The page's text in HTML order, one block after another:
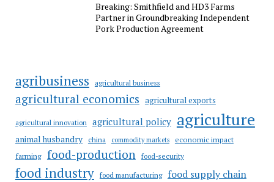
Breaking: Smithfield and HD3 Farms
Partner in Groundbreaking Independent
Pork Production Agreement
agribusiness agricultural business
agricultural economics agricultural exports
agricultural innovation agricultural policy agriculture
animal husbandry china commodity markets
economic impact
farming food-production food-security
food industry food manufacturing food supply chain